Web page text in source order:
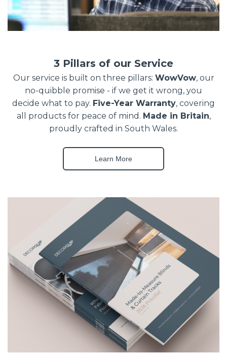
3 Pillars of our Service
Our service is built on three pillars: WowVow, our
no-quibble promise - if we get it wrong, you
decide what to pay. Five-Year Warranty, covering
all products for peace of mind. Made in Britain,
proudly crafted in South Wales.
Learn More